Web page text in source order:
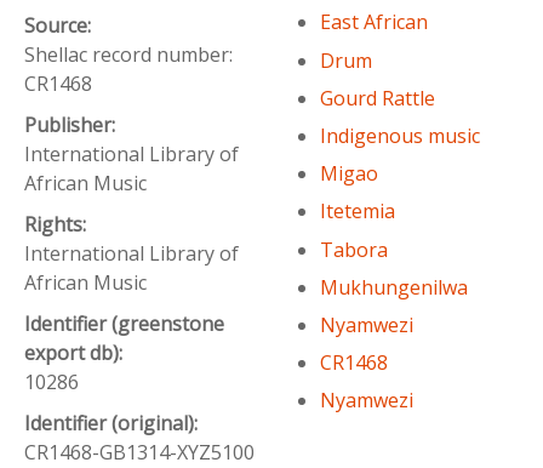
Source:
Shellac record number:
CR1468
Publisher:
International Library of
African Music
Rights:
International Library of
African Music
Identifier (greenstone
export db):
10286
Identifier (original):
CR1468-GB1314-XYZ5100
East African
Drum
Gourd Rattle
Indigenous music
Migao
Itetemia
Tabora
Mukhungenilwa
Nyamwezi
CR1468
Nyamwezi